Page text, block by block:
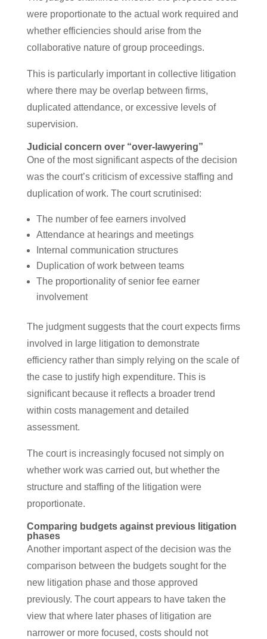
were proportionate to the actual work required and
whether efficiencies should arise from the
collaborative nature of group proceedings.
This is particularly important in collective litigation
where there may be overlap between firms,
duplicated attendance, or excessive levels of
supervision.
Judicial concern over “over-lawyering”
One of the most significant aspects of the decision
was the court’s criticism of excessive staffing and
duplication of work. The court scrutinised:
The number of fee earners involved
Attendance at hearings and meetings
Internal communication structures
Duplication of work between teams
The proportionality of senior fee earner
involvement
The judgment suggests that the court expects firms
involved in large litigation to demonstrate
efficiency rather than simply relying on the scale of
the case to justify high expenditure. This is
significant because it reflects a broader trend
within costs management and detailed
assessment.
The court is increasingly focused not simply on
whether work was carried out, but whether the
structure and staffing of the litigation were
proportionate.
Comparing budgets against previous litigation
phases
Another important aspect of the decision was the
comparison between the budgets sought for the
new litigation phase and those approved
previously. The court appears to have taken the
view that where later phases of litigation are
narrower or more focused, costs should not